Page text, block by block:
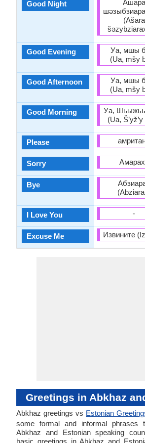
Good Night
Good Evening
Good Afternoon
Good Morning
Please
Sorry
Bye
I Love You
Excuse Me
Ашара
(Ašara
Уа, мшы
(Ua, mšy
Уа, мшы
(Ua, mšy
Уа,
(Ua,
-
Извините
Greetings in Abkhaz
Abkhaz greetings vs Estonian
some formal and informal phrases
Abkhaz and Estonian speaking
basic greetings in Abkhaz and